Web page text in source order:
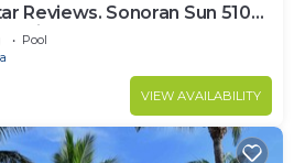
Reviews. Sonoran Sun 510
Pool
VIEW AVAILABILITY